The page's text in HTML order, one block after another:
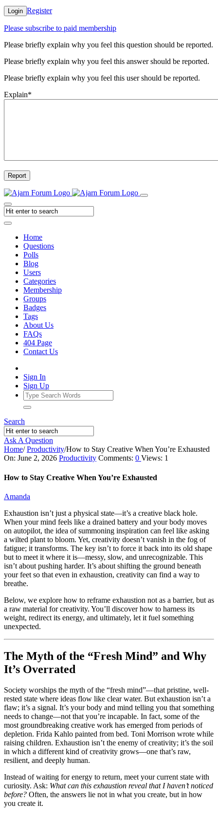
Login Register
Please subscribe to paid membership
Please briefly explain why you feel this question should be reported.
Please briefly explain why you feel this answer should be reported.
Please briefly explain why you feel this user should be reported.
Explain*
Report
Home
Questions
Polls
Blog
Users
Categories
Membership
Groups
Badges
Tags
About Us
FAQs
404 Page
Contact Us
Sign In
Sign Up
Search
Ask A Question
Home/ Productivity/How to Stay Creative When You’re Exhausted
Ajarn
Forum
Articles
On: June 2, 2026 Productivity Comments: 0 Views: 1
How to Stay Creative When You’re Exhausted
Amanda
Exhaustion isn’t just a physical state—it’s a creative black hole.
When your mind feels like a drained battery and your body moves
on autopilot, the idea of summoning inspiration can feel like asking
a wilted plant to bloom. Yet, creativity doesn’t vanish in the fog of
fatigue; it transforms. The key isn’t to force it back into its old shape
but to meet it where it is—messy, slow, and unrecognizable. This
isn’t about pushing harder. It’s about shifting the ground beneath
your feet so that even in exhaustion, creativity can find a way to
breathe.
Below, we explore how to reframe exhaustion not as a barrier, but as
a raw material for creativity. You’ll discover how to harness its
weight, redirect its energy, and ultimately, let it fuel something
unexpected.
The Myth of the “Fresh Mind” and Why
It’s Overrated
Society worships the myth of the “fresh mind”—that pristine, well-
rested state where ideas flow like clear water. But exhaustion isn’t a
flaw; it’s a signal. It’s your body and mind telling you that something
needs to change—not that you’re incapable. In fact, some of the
most groundbreaking creative work has emerged from periods of
depletion. Frida Kahlo painted from bed. Toni Morrison wrote while
raising children. Exhaustion isn’t the enemy of creativity; it’s the soil
in which a different kind of creativity grows—one that’s raw,
resilient, and deeply human.
Instead of waiting for energy to return, meet your current state with
curiosity. Ask: What can this exhaustion reveal that I haven’t noticed
before? Often, the answers lie not in what you create, but in how
you create it.